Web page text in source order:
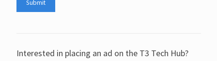
Interested in placing an ad on the T3 Tech Hub?